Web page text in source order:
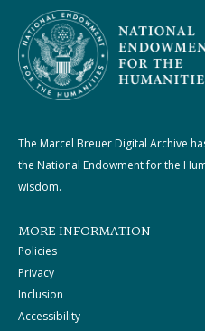
The Marcel Breuer Digital Archive
the National Endowment for the
wisdom.
MORE INFORMATION
Policies
Privacy
Inclusion
Accessibility